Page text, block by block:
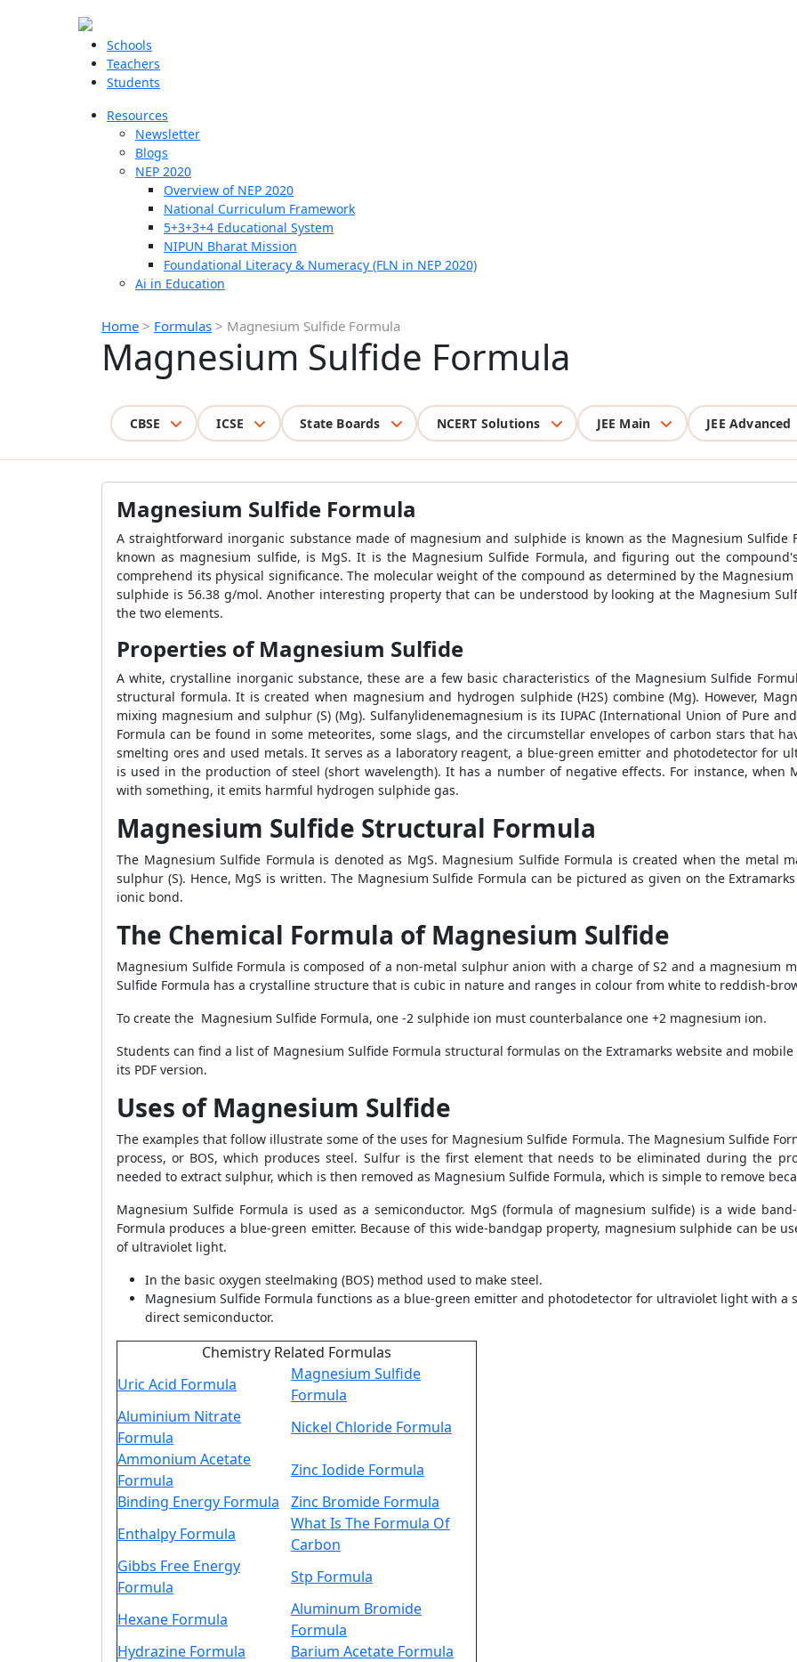
Schools
Teachers
Students
Resources
Newsletter
Blogs
NEP 2020
Overview of NEP 2020
National Curriculum Framework
5+3+3+4 Educational System
NIPUN Bharat Mission
Foundational Literacy & Numeracy (FLN in NEP 2020)
Ai in Education
Home > Formulas > Magnesium Sulfide Formula
Magnesium Sulfide Formula
CBSE ICSE State Boards NCERT Solutions JEE Main JEE Advanced
Magnesium Sulfide Formula
A straightforward inorganic substance made of magnesium and sulphide is known as the Magnesium Sulfide
known as magnesium sulfide, is MgS. It is the Magnesium Sulfide Formula, and figuring out the
comprehend its physical significance. The molecular weight of the compound as determined by the
sulphide is 56.38 g/mol. Another interesting property that can be understood by looking at the Magnesium
the two elements.
Properties of Magnesium Sulfide
A white, crystalline inorganic substance, these are a few basic characteristics of the Magnesium Sulfide
structural formula. It is created when magnesium and hydrogen sulphide (H2S) combine (Mg). However,
mixing magnesium and sulphur (S) (Mg). Sulfanylidenemagnesium is its IUPAC (International Union of Pure
Formula can be found in some meteorites, some slags, and the circumstellar envelopes of carbon stars that
smelting ores and used metals. It serves as a laboratory reagent, a blue-green emitter and photodetector for
is used in the production of steel (short wavelength). It has a number of negative effects. For instance, when
with something, it emits harmful hydrogen sulphide gas.
Magnesium Sulfide Structural Formula
The Magnesium Sulfide Formula is denoted as MgS. Magnesium Sulfide Formula is created when the metal
sulphur (S). Hence, MgS is written. The Magnesium Sulfide Formula can be pictured as given on the
ionic bond.
The Chemical Formula of Magnesium Sulfide
Magnesium Sulfide Formula is composed of a non-metal sulphur anion with a charge of S2 and a magnesium
Sulfide Formula has a crystalline structure that is cubic in nature and ranges in colour from white to reddish-
To create the Magnesium Sulfide Formula, one -2 sulphide ion must counterbalance one +2 magnesium ion.
Students can find a list of Magnesium Sulfide Formula structural formulas on the Extramarks website and
its PDF version.
Uses of Magnesium Sulfide
The examples that follow illustrate some of the uses for Magnesium Sulfide Formula. The Magnesium Sulfide
process, or BOS, which produces steel. Sulfur is the first element that needs to be eliminated during the
needed to extract sulphur, which is then removed as Magnesium Sulfide Formula, which is simple to remove
Magnesium Sulfide Formula is used as a semiconductor. MgS (formula of magnesium sulfide) is a wide
Formula produces a blue-green emitter. Because of this wide-bandgap property, magnesium sulphide can be
of ultraviolet light.
In the basic oxygen steelmaking (BOS) method used to make steel.
Magnesium Sulfide Formula functions as a blue-green emitter and photodetector for ultraviolet light with a
direct semiconductor.
Chemistry Related Formulas
Uric Acid Formula
Magnesium Sulfide
Formula
Aluminium Nitrate
Formula
Nickel Chloride Formula
Ammonium Acetate
Formula
Zinc Iodide Formula
Binding Energy Formula
Zinc Bromide Formula
Enthalpy Formula
What Is The Formula Of
Carbon
Gibbs Free Energy
Formula
Stp Formula
Hexane Formula
Aluminum Bromide
Formula
Hydrazine Formula
Barium Acetate Formula